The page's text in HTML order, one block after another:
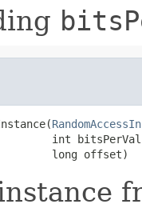
int
long offset)